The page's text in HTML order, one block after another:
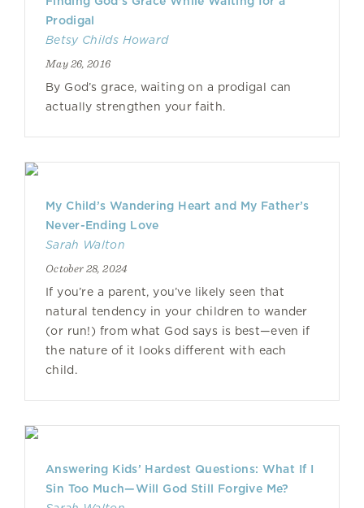
Prodigal
Betsy Childs Howard
May 26, 2016
By God’s grace, waiting on a prodigal can
actually strengthen your faith.
My Child’s Wandering Heart and My Father’s
Never-Ending Love
Sarah Walton
October 28, 2024
If you’re a parent, you’ve likely seen that
natural tendency in your children to wander
(or run!) from what God says is best—even if
the nature of it looks different with each
child.
Answering Kids’ Hardest Questions: What If I
Sin Too Much—Will God Still Forgive Me?